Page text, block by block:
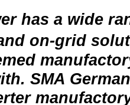
has a wide
on-grid
SMA